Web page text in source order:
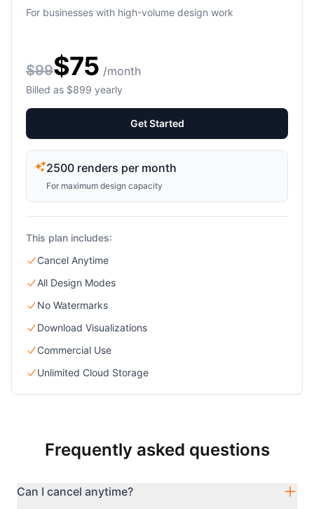
For businesses with high-volume design work
$99$75 /month
Billed as $899 yearly
Get Started
2500 renders per month
For maximum design capacity
This plan includes:
Cancel Anytime
All Design Modes
No Watermarks
Download Visualizations
Commercial Use
Unlimited Cloud Storage
Frequently asked questions
Can I cancel anytime?